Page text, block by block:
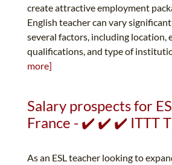
create attractive employment
English teacher can vary
several factors, including location,
qualifications, and type of
more]
Salary prospects for
France - ✔️ ✔️ ✔️ ITTT
As an ESL teacher looking to